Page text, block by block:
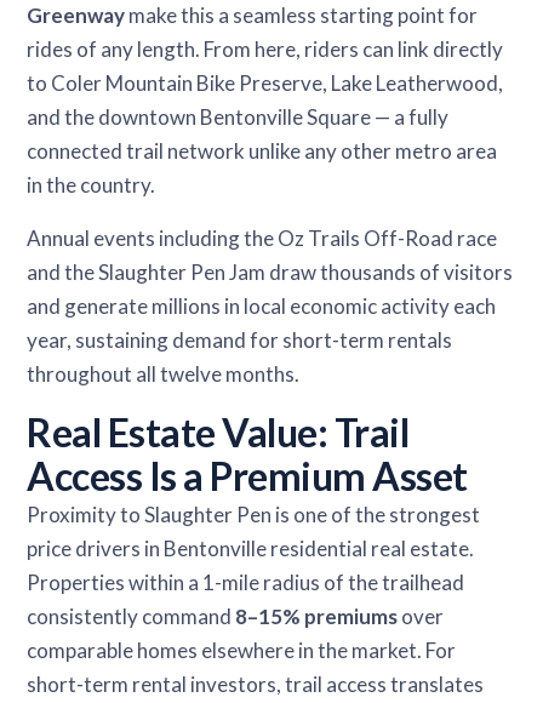
Greenwaymake this a seamless starting point for
rides of any length. From here, riders can link directly
to Coler Mountain Bike Preserve, Lake Leatherwood,
and the downtown Bentonville Square — a fully
connected trail network unlike any other metro area
in the country.
Annual events including the Oz Trails Off-Road race
and the Slaughter Pen Jam draw thousands of visitors
and generate millions in local economic activity each
year, sustaining demand for short-term rentals
throughout all twelve months.
Real Estate Value: Trail
Access Is a Premium Asset
Proximity to Slaughter Pen is one of the strongest
price drivers in Bentonville residential real estate.
Properties within a 1-mile radius of the trailhead
consistently command 8–15% premiumsover
comparable homes elsewhere in the market. For
short-term rental investors, trail access translates